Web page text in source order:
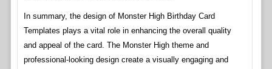
In summary, the design of Monster High Birthday Card
Templates plays a vital role in enhancing the overall quality
and appeal of the card. The Monster High theme and
professional-looking design create a visually engaging and